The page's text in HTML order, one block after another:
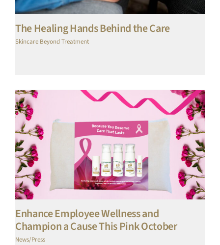
The Healing Hands Behind the Care
Skincare Beyond Treatment
Enhance Employee Wellness and
Champion a Cause This Pink October
News/Press